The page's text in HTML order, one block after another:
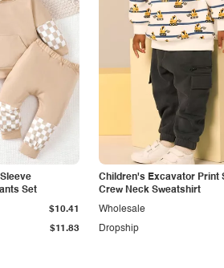
Set
$11.83
$10.41
Children's Excavator Print
Crew Neck Sweatshirt
Dropship
Wholesale